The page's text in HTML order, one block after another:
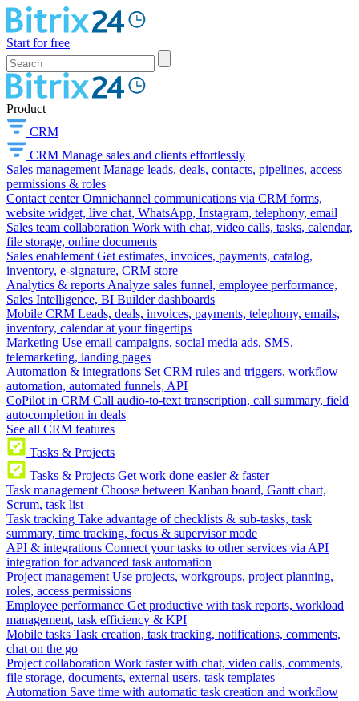
Start for free
Product
CRM
CRM Manage sales and clients effortlessly
Sales management Manage leads, deals, contacts, pipelines, access
permissions & roles
Contact center Omnichannel communications via CRM forms,
website widget, live chat, WhatsApp, Instagram, telephony, email
Sales team collaboration Work with chat, video calls, tasks, calendar,
file storage, online documents
Sales enablement Get estimates, invoices, payments, catalog,
inventory, e-signature, CRM store
Analytics & reports Analyze sales funnel, employee performance,
Sales Intelligence, BI Builder dashboards
Mobile CRM Leads, deals, invoices, payments, telephony, emails,
inventory, calendar at your fingertips
Marketing Use email campaigns, social media ads, SMS,
telemarketing, landing pages
Automation & integrations Set CRM rules and triggers, workflow
automation, automated funnels, API
CoPilot in CRM Call audio-to-text transcription, call summary, field
autocompletion in deals
See all CRM features
Tasks & Projects
Tasks & Projects Get work done easier & faster
Task management Choose between Kanban board, Gantt chart,
Scrum, task list
Task tracking Take advantage of checklists & sub-tasks, task
summary, time tracking, focus & supervisor mode
API & integrations Connect your tasks to other services via API
integration for advanced task automation
Project management Use projects, workgroups, project planning,
roles, access permissions
Employee performance Get productive with task reports, workload
management, task efficiency & KPI
Mobile tasks Task creation, task tracking, notifications, comments,
chat on the go
Project collaboration Work faster with chat, video calls, comments,
file storage, documents, external users, task templates
Automation Save time with automatic task creation and workflow